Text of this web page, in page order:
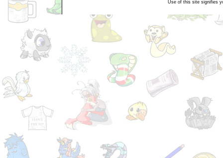
Use of this site signifies